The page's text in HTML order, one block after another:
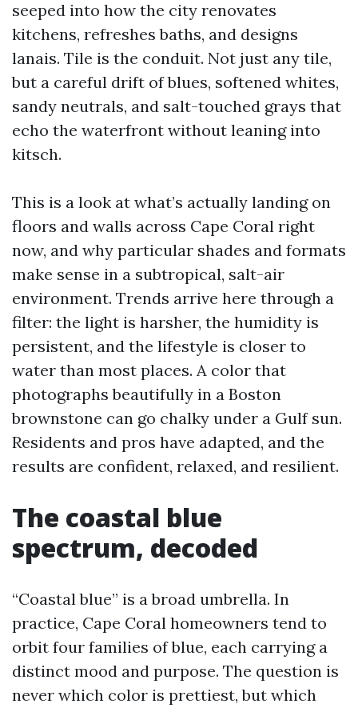
seeped into how the city renovates
kitchens, refreshes baths, and designs
lanais. Tile is the conduit. Not just any tile,
but a careful drift of blues, softened whites,
sandy neutrals, and salt-touched grays that
echo the waterfront without leaning into
kitsch.
This is a look at what’s actually landing on
floors and walls across Cape Coral right
now, and why particular shades and formats
make sense in a subtropical, salt-air
environment. Trends arrive here through a
filter: the light is harsher, the humidity is
persistent, and the lifestyle is closer to
water than most places. A color that
photographs beautifully in a Boston
brownstone can go chalky under a Gulf sun.
Residents and pros have adapted, and the
results are confident, relaxed, and resilient.
The coastal blue
spectrum, decoded
“Coastal blue” is a broad umbrella. In
practice, Cape Coral homeowners tend to
orbit four families of blue, each carrying a
distinct mood and purpose. The question is
never which color is prettiest, but which